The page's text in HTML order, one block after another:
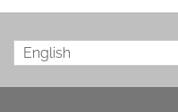
English